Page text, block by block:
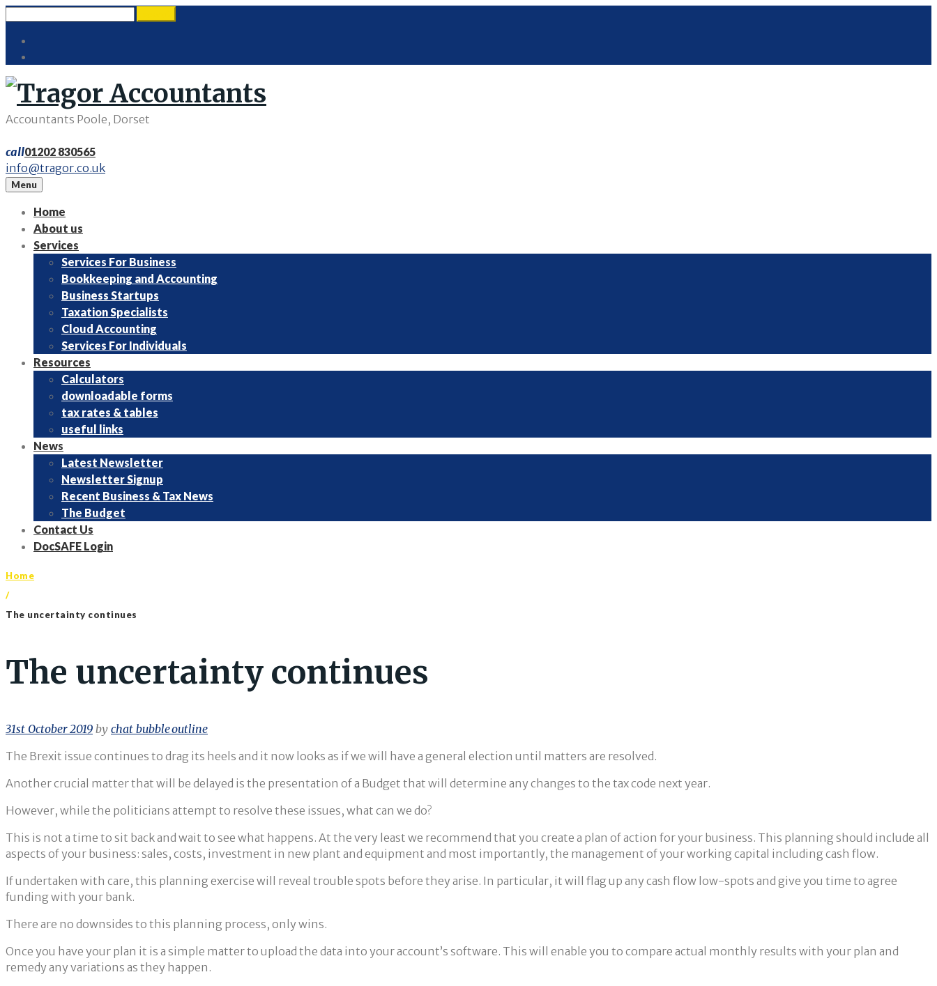
content
Accountants Poole, Dorset
call01202 830565
info@tragor.co.uk
Menu
Home
About us
Services
Services For Business
Bookkeeping and Accounting
Business Startups
Taxation Specialists
Cloud Accounting
Services For Individuals
Resources
Calculators
downloadable forms
tax rates & tables
useful links
News
Latest Newsletter
Newsletter Signup
Recent Business & Tax News
The Budget
Contact Us
DocSAFE Login
Home
/
The uncertainty continues
The uncertainty continues
31st October 2019 by chat_bubble_outline
The Brexit issue continues to drag its heels and it now looks as if we will have a general election until matters are resolved.
Another crucial matter that will be delayed is the presentation of a Budget that will determine any changes to the tax code next year.
However, while the politicians attempt to resolve these issues, what can we do?
This is not a time to sit back and wait to see what happens. At the very least we recommend that you create a plan of action for your business. This planning should include all
aspects of your business: sales, costs, investment in new plant and equipment and most importantly, the management of your working capital including cash flow.
If undertaken with care, this planning exercise will reveal trouble spots before they arise. In particular, it will flag up any cash flow low-spots and give you time to agree
funding with your bank.
There are no downsides to this planning process, only wins.
Once you have your plan it is a simple matter to upload the data into your account’s software. This will enable you to compare actual monthly results with your plan and
remedy any variations as they happen.